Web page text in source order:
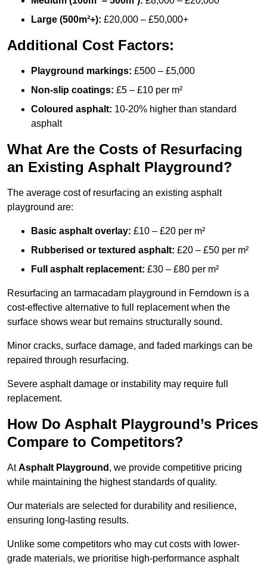
Large (500m²+): £20,000 – £50,000+
Additional Cost Factors:
Playground markings: £500 – £5,000
Non-slip coatings: £5 – £10 per m²
Coloured asphalt: 10-20% higher than standard
asphalt
What Are the Costs of Resurfacing
an Existing Asphalt Playground?
The average cost of resurfacing an existing asphalt
playground are:
Basic asphalt overlay: £10 – £20 per m²
Rubberised or textured asphalt: £20 – £50 per m²
Full asphalt replacement: £30 – £80 per m²
Resurfacing an tarmacadam playground in Ferndown is a
cost-effective alternative to full replacement when the
surface shows wear but remains structurally sound.
Minor cracks, surface damage, and faded markings can be
repaired through resurfacing.
Severe asphalt damage or instability may require full
replacement.
How Do Asphalt Playground’s Prices
Compare to Competitors?
AtAsphalt Playground , we provide competitive pricing
while maintaining the highest standards of quality.
Our materials are selected for durability and resilience,
ensuring long-lasting results.
Unlike some competitors who may cut costs with lower-
grade materials, we prioritise high-performance asphalt